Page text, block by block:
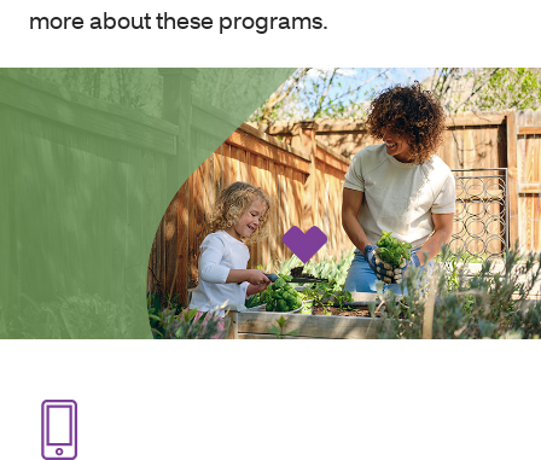
more about these programs.